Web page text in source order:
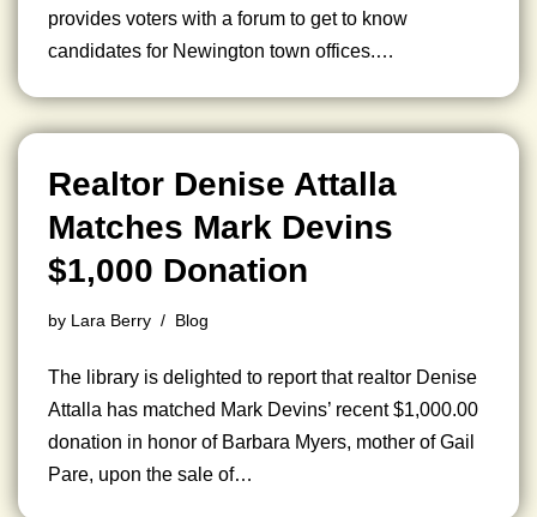
provides voters with a forum to get to know
candidates for Newington town offices.…
Realtor Denise Attalla
Matches Mark Devins
$1,000 Donation
by Lara Berry Blog
The library is delighted to report that realtor Denise
Attalla has matched Mark Devins’ recent $1,000.00
donation in honor of Barbara Myers, mother of Gail
Pare, upon the sale of…